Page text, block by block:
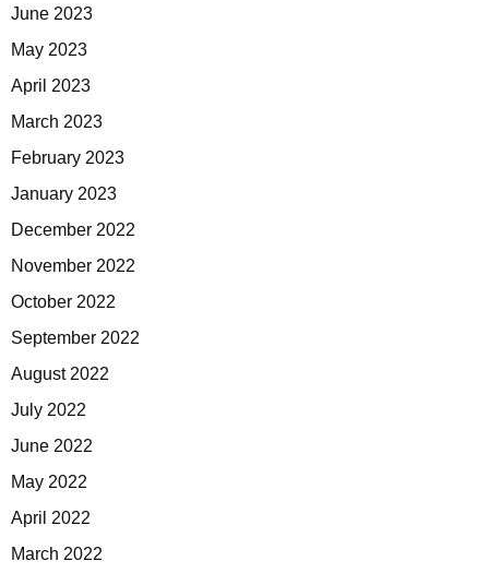
June 2023
May 2023
April 2023
March 2023
February 2023
January 2023
December 2022
November 2022
October 2022
September 2022
August 2022
July 2022
June 2022
May 2022
April 2022
March 2022